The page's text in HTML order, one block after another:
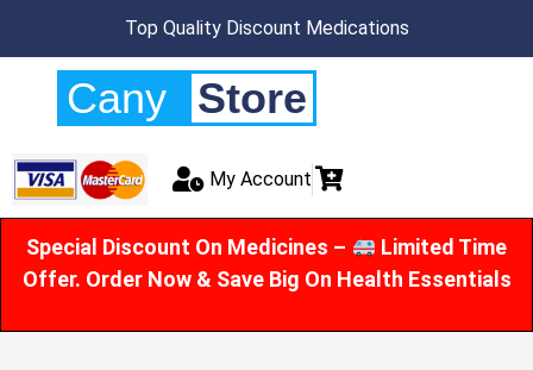
Top Quality Discount Medications
Cany Store
My Account
Special Discount On Medicines –
Limited Time
Offer. Order Now & Save Big On Health Essentials